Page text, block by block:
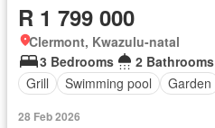
R 1 799 000
Clermont, Kwazulu-natal
3 Bedrooms
2 Bathrooms
Grill
Swimming pool Garden
28 Feb 2026